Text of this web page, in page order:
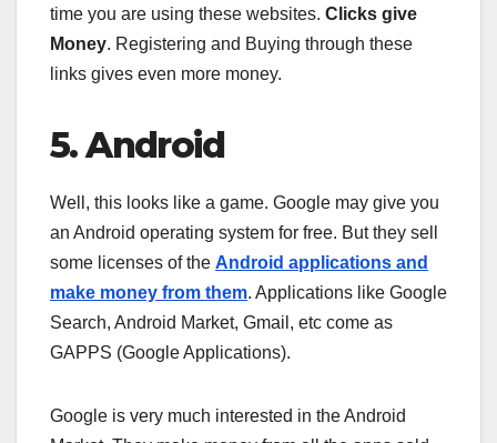
time you are using these websites. Clicks give
Money. Registering and Buying through these
links gives even more money.
5. Android
Well, this looks like a game. Google may give you
an Android operating system for free. But they sell
some licenses of the Android applications and
make money from them. Applications like Google
Search, Android Market, Gmail, etc come as
GAPPS (Google Applications).
Google is very much interested in the Android